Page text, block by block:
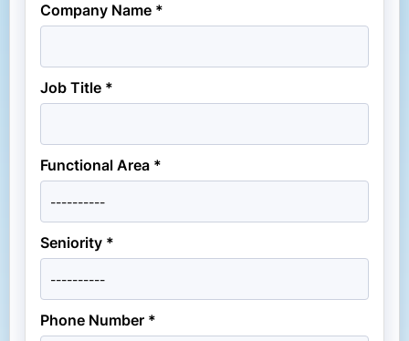
Company Name *
Job Title *
Functional Area *
Seniority *
Phone Number *